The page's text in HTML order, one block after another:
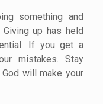
something and
up has held
If you get a
mistakes. Stay
will make your